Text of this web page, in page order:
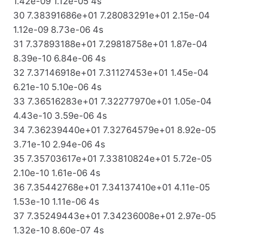
30 7.38391686e+01 7.28083291e+01 2.15e-04
1.12e-09 8.73e-06 4s
31 7.37893188e+01 7.29818758e+01 1.87e-04
8.39e-10 6.84e-06 4s
32 7.37146918e+01 7.31127453e+01 1.45e-04
6.21e-10 5.10e-06 4s
33 7.36516283e+01 7.32277970e+01 1.05e-04
4.43e-10 3.59e-06 4s
34 7.36239440e+01 7.32764579e+01 8.92e-05
3.71e-10 2.94e-06 4s
35 7.35703617e+01 7.33810824e+01 5.72e-05
2.10e-10 1.61e-06 4s
36 7.35442768e+01 7.34137410e+01 4.11e-05
1.53e-10 1.11e-06 4s
37 7.35249443e+01 7.34236008e+01 2.97e-05
1.32e-10 8.60e-07 4s